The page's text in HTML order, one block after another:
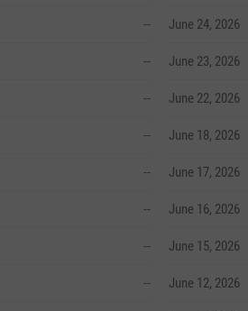
--
--
--
--
--
--
--
--
June 24, 2026
June 23, 2026
June 22, 2026
June 18, 2026
June 17, 2026
June 16, 2026
June 15, 2026
June 12, 2026